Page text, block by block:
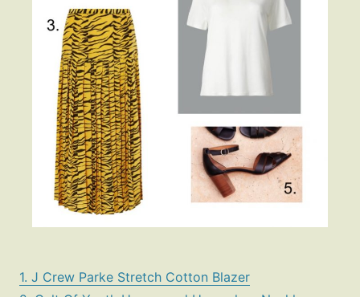
1. J Crew Parke Stretch Cotton Blazer